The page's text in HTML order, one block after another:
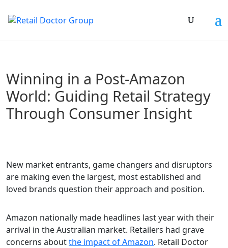
Winning in a Post-Amazon
World: Guiding Retail Strategy
Through Consumer Insight
New market entrants, game changers and disruptors
are making even the largest, most established and
loved brands question their approach and position.
Amazon nationally made headlines last year with their
arrival in the Australian market. Retailers had grave
concerns aboutthe impact of Amazon. Retail Doctor